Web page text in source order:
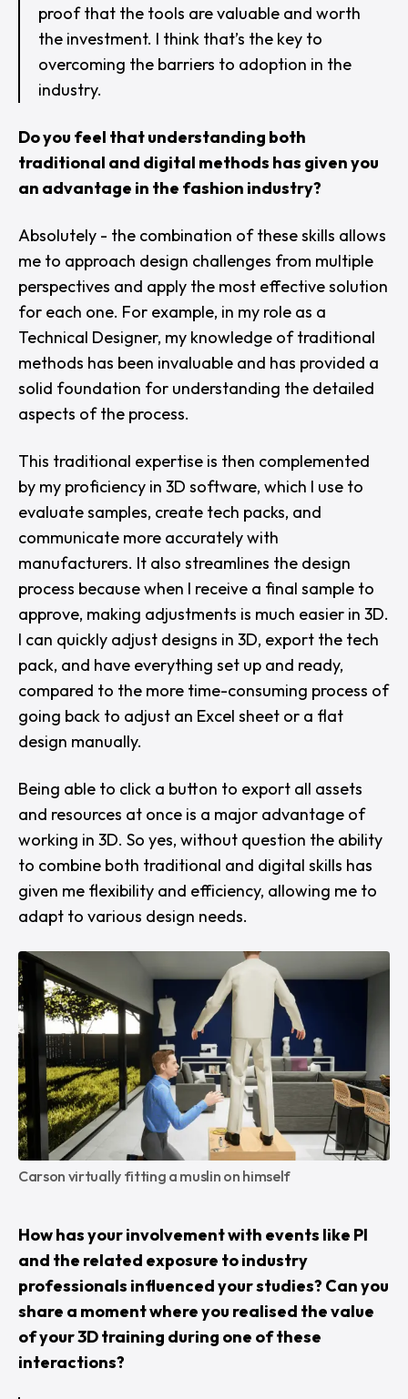
proof that the tools are valuable and worth
the investment. I think that’s the key to
overcoming the barriers to adoption in the
industry.
Do you feel that understanding both
traditional and digital methods has given you
an advantage in the fashion industry?
Absolutely - the combination of these skills allows
me to approach design challenges from multiple
perspectives and apply the most effective solution
for each one. For example, in my role as a
Technical Designer, my knowledge of traditional
methods has been invaluable and has provided a
solid foundation for understanding the detailed
aspects of the process.
This traditional expertise is then complemented
by my proficiency in 3D software, which I use to
evaluate samples, create tech packs, and
communicate more accurately with
manufacturers. It also streamlines the design
process because when I receive a final sample to
approve, making adjustments is much easier in 3D.
I can quickly adjust designs in 3D, export the tech
pack, and have everything set up and ready,
compared to the more time-consuming process of
going back to adjust an Excel sheet or a flat
design manually.
Being able to click a button to export all assets
and resources at once is a major advantage of
working in 3D. So yes, without question the ability
to combine both traditional and digital skills has
given me flexibility and efficiency, allowing me to
adapt to various design needs.
Carson virtually fitting a muslin on himself
How has your involvement with events like PI
and the related exposure to industry
professionals influenced your studies? Can you
share a moment where you realised the value
of your 3D training during one of these
interactions?